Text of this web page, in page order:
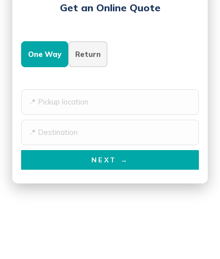
Get an Online Quote
One Way Return